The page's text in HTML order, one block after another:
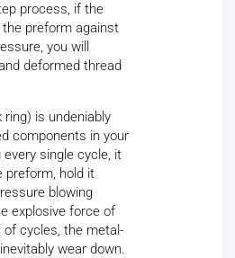
process, if the
preform against
you will
deformed thread
is undeniably
components in your
every single cycle, it
preform, hold it
blowing
explosive force of
of cycles, the metal-
wear down.